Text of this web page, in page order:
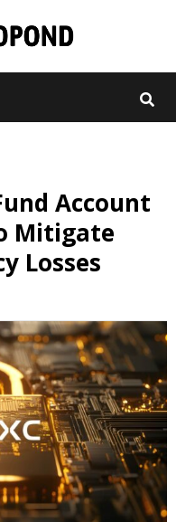
Account
Mitigate
Losses